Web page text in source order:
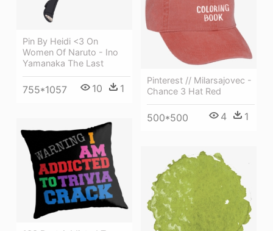
Pin By Heidi <3 On
Women Of Naruto - Ino
Yamanaka The Last
755*1057 10 1
Pinterest // Milarsajovec -
Chance 3 Hat Red
500*500 4 1